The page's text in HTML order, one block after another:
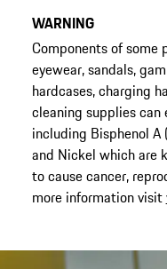
WARNING
Components of some
eyewear, sandals,
hardcases, charging
cleaning supplies can
including Bisphenol A
and Nickel which are
to cause cancer,
more information visit